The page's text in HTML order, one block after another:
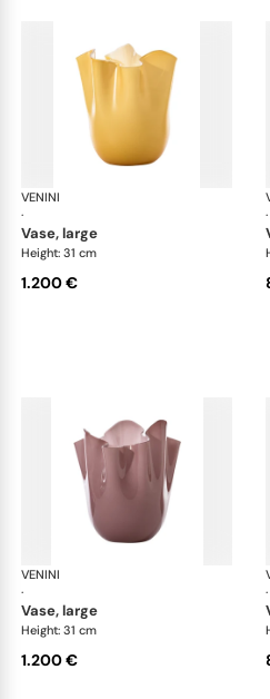
VENINI
·
vase, large
Height: 31 cm
1.200 €
·
VENINI
·
vase, large
Height: 31 cm
1.200 €
·